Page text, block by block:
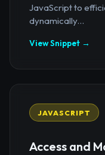
JavaScript to
dynamically...
View Snippet →
JAVASCRIPT
Access and